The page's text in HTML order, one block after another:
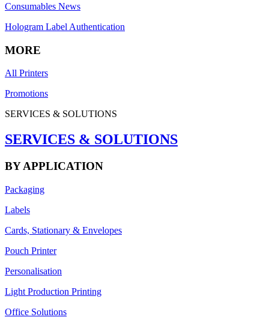
Consumables News
Hologram Label Authentication
MORE
All Printers
Promotions
SERVICES & SOLUTIONS
SERVICES & SOLUTIONS
BY APPLICATION
Packaging
Labels
Cards, Stationary & Envelopes
Pouch Printer
Personalisation
Light Production Printing
Office Solutions